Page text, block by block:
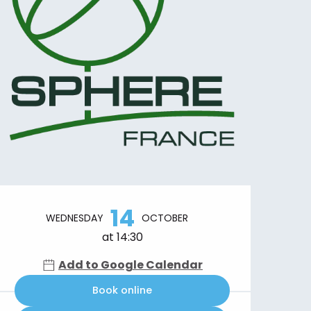
hours & contact details
WEDNESDAY 14 OCTOBER
at 14:30
Add to Google Calendar
Book online